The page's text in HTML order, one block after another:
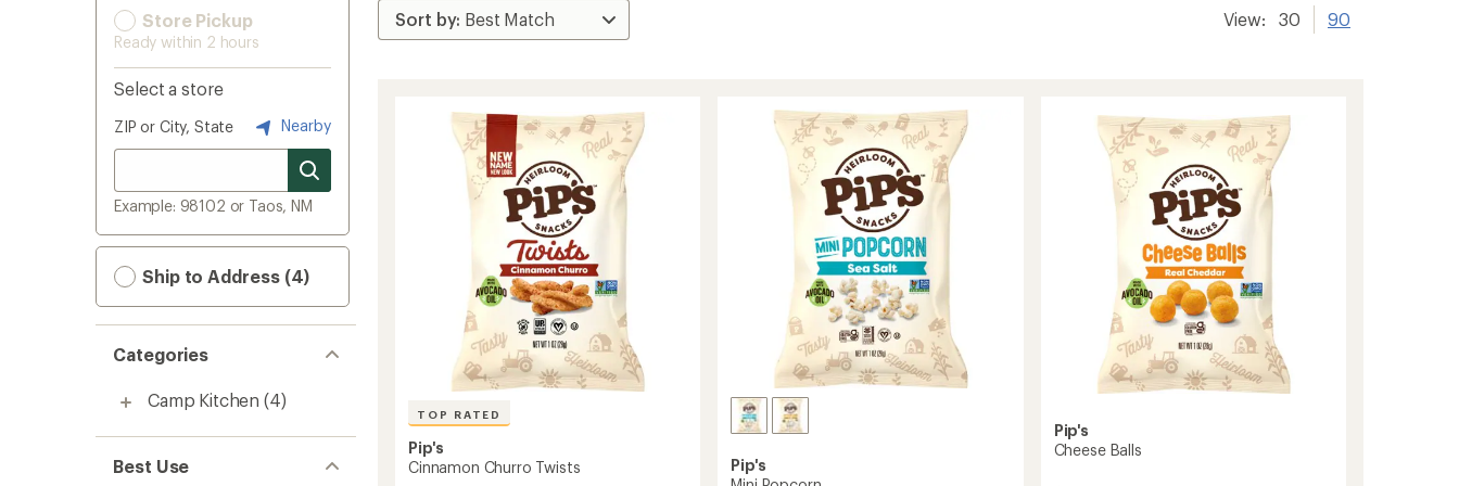
Store Pickup
Ready within 2 hours
Select a store
ZIP or City, State Nearby
Example: 98102 or Taos, NM
Ship to Address (4)
Categories
Camp Kitchen (4)
Best Use
View: 30 90
TOP RATED
Pip's
Cinnamon Churro Twists
Pip's
Pip's
Cheese Balls